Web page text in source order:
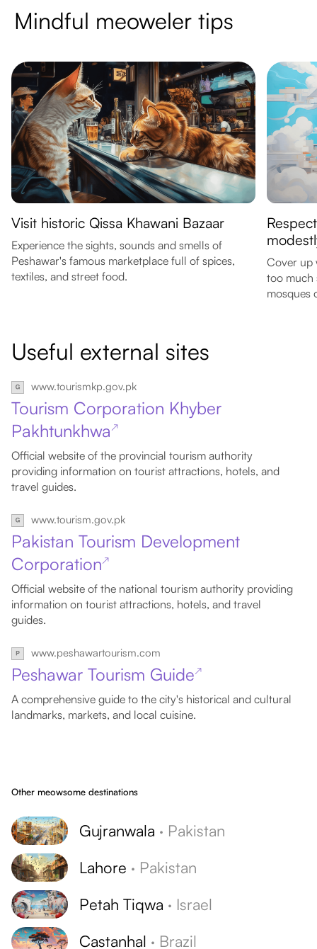
Mindful meoweler tips
Visit historic Qissa Khawani Bazaar
Experience the sights, sounds and smells of
Peshawar's famous marketplace full of spices,
textiles, and street food.
Cover up
too much
mosques
Useful external sites
www.tourismkp.gov.pk
Tourism Corporation Khyber
Pakhtunkhwa ↗
Official website of the provincial tourism authority
providing information on tourist attractions, hotels, and
travel guides.
www.tourism.gov.pk
Pakistan Tourism Development
Corporation↗
Official website of the national tourism authority providing
information on tourist attractions, hotels, and travel
guides.
www.peshawartourism.com
Peshawar Tourism Guide↗
A comprehensive guide to the city's historical and cultural
landmarks, markets, and local cuisine.
Other meowsome destinations
Gujranwala · Pakistan
Lahore · Pakistan
Petah Tiqwa · Israel
Castanhal · Brazil